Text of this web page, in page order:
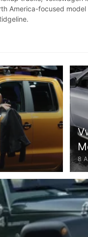
America-focused
8